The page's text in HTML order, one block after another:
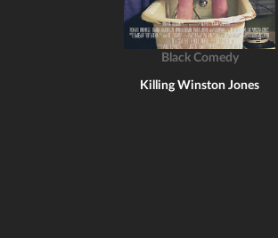
Black Comedy
Killing Winston Jones